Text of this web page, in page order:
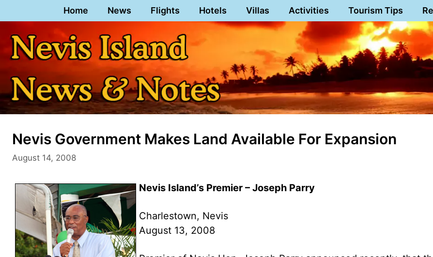
to
content
Home News Flights Hotels Villas Activities Tourism Tips
Nevis Government Makes Land Available For Expansion
August 14, 2008
Nevis Island’s Premier – Joseph Parry
Charlestown, Nevis
August 13, 2008